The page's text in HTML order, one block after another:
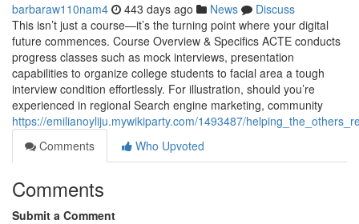
barbaraw110nam4 443 days ago News
Discuss
This isn’t just a course—it’s the turning point where your digital
future commences. Course Overview & Specifics ACTE conducts
progress classes such as mock interviews, presentation
capabilities to organize college students to facial area a tough
interview condition effortlessly. For illustration, should you’re
experienced in regional Search engine marketing, community
https://emilianoyliju.mywikiparty.com/1493487/
Comments
Who Upvoted
Comments
Submit a Comment